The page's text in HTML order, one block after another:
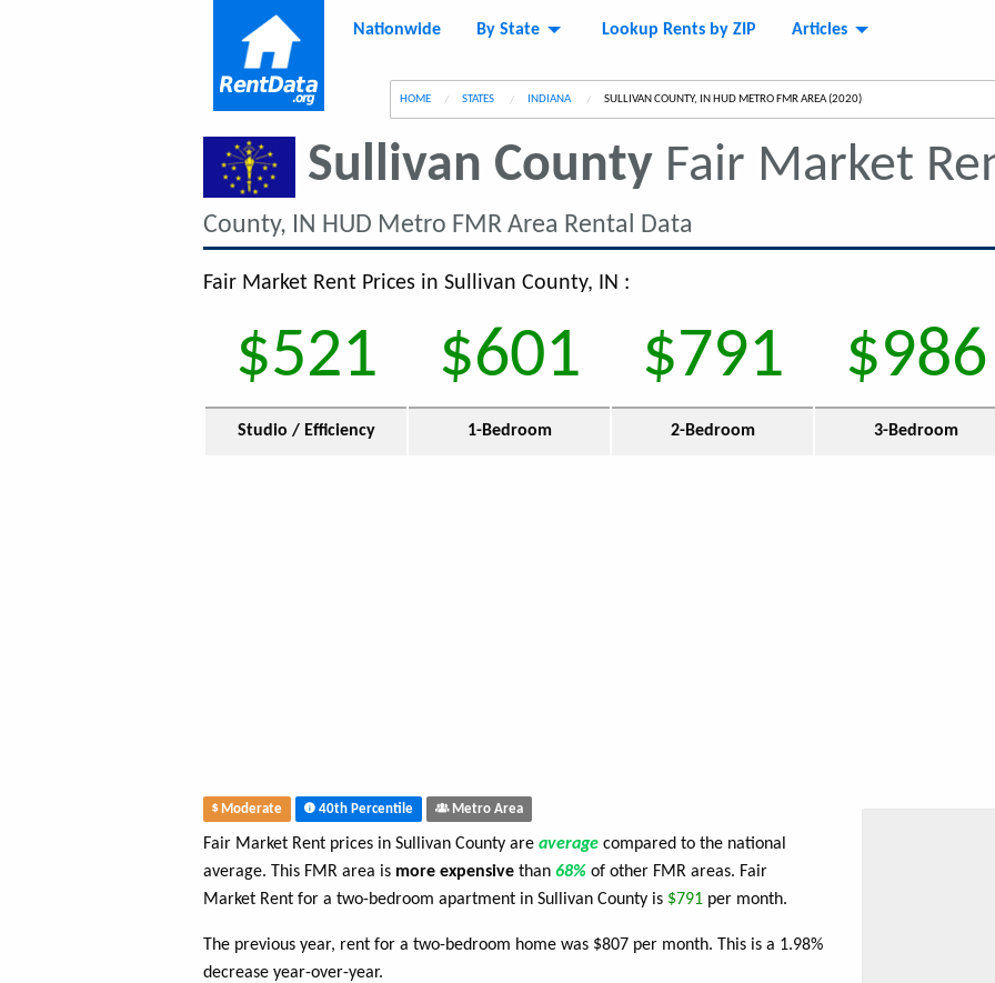
Nationwide By State Lookup Rents by ZIP Articles
HOME STATES INDIANA CURRENT:
SULLIVAN COUNTY, IN HUD METRO FMR AREA (2020)
Sullivan CountyFair Market
County, IN HUD Metro FMR Area Rental Data
Fair Market Rent Prices in Sullivan County, IN :
$521 $601 $791 $986
Studio / Efficiency 1-Bedroom 2-Bedroom 3-Bedroom
Moderate 40th Percentile Metro Area
Fair Market Rent prices in Sullivan County are average compared to the national
average. This FMR area is more expensive than 68% of other FMR areas. Fair
Market Rent for a two-bedroom apartment in Sullivan County is $791 per month.
The previous year, rent for a two-bedroom home was $807 per month. This is a 1.98%
decrease year-over-year.